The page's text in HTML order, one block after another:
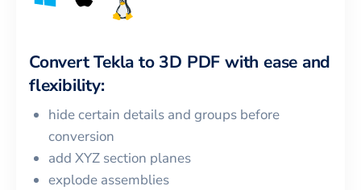
ConvertTekla to 3D PDF with ease and
flexibility:
hide certain details and groups before
conversion
add XYZ section planes
explode assemblies